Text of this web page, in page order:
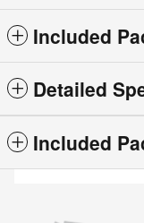
Included
Detailed
Included